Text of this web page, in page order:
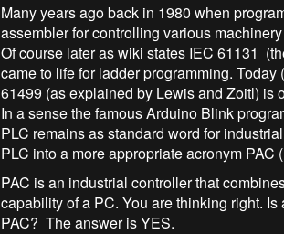
Many years ago back in 1980 when
assembler for controlling various
Of course later as wiki states IEC 61131
came to life for ladder programming.
61499 (as explained by Lewis and Zoitl) is
In a sense the famous Arduino Blink
PLC remains as standard word for
PLC into a more appropriate acronym
PAC is an industrial controller that
capability of a PC. You are thinking right.
PAC? The answer is YES.